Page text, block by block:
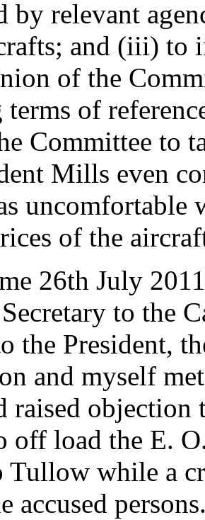
by relevant
and (iii) to
of the
of
Committee to
Mills even
uncomfortable
of the
26th July
to the
the President,
and myself
raised objection
off load the E.
while a
accused